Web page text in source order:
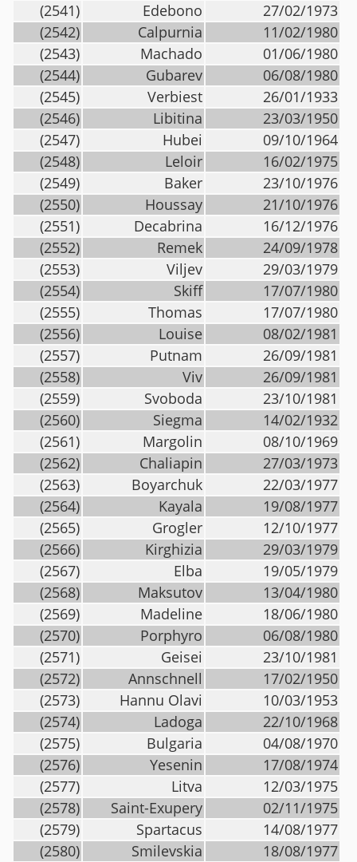
(2541)
Edebono
27/02/1973
(2542)
Calpurnia
11/02/1980
(2543)
Machado
01/06/1980
(2544)
Gubarev
06/08/1980
(2545)
Verbiest
26/01/1933
(2546)
Libitina
23/03/1950
(2547)
Hubei
09/10/1964
(2548)
Leloir
16/02/1975
(2549)
Baker
23/10/1976
(2550)
Houssay
21/10/1976
(2551)
Decabrina
16/12/1976
(2552)
Remek
24/09/1978
(2553)
Viljev
29/03/1979
(2554)
Skiff
17/07/1980
(2555)
Thomas
17/07/1980
(2556)
Louise
08/02/1981
(2557)
Putnam
26/09/1981
(2558)
Viv
26/09/1981
(2559)
Svoboda
23/10/1981
(2560)
Siegma
14/02/1932
(2561)
Margolin
08/10/1969
(2562)
Chaliapin
27/03/1973
(2563)
Boyarchuk
22/03/1977
(2564)
Kayala
19/08/1977
(2565)
Grogler
12/10/1977
(2566)
Kirghizia
29/03/1979
(2567)
Elba
19/05/1979
(2568)
Maksutov
13/04/1980
(2569)
Madeline
18/06/1980
(2570)
Porphyro
06/08/1980
(2571)
Geisei
23/10/1981
(2572)
Annschnell
17/02/1950
(2573)
Hannu Olavi
10/03/1953
(2574)
Ladoga
22/10/1968
(2575)
Bulgaria
04/08/1970
(2576)
Yesenin
17/08/1974
(2577)
Litva
12/03/1975
(2578)
Saint-Exupery
02/11/1975
(2579)
Spartacus
14/08/1977
(2580)
Smilevskia
18/08/1977